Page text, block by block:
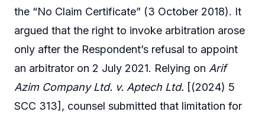
the “No Claim Certificate” (3 October 2018). It
argued that the right to invoke arbitration arose
only after the Respondent’s refusal to appoint
an arbitrator on 2 July 2021. Relying on Arif
Azim Company Ltd. v. Aptech Ltd. [(2024) 5
SCC 313], counsel submitted that limitation for